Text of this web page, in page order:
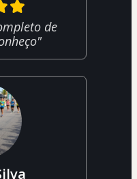
de